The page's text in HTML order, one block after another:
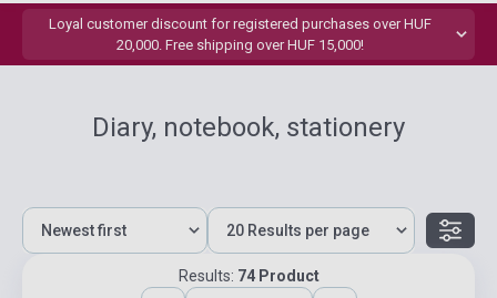
Loyal customer discount for registered purchases over HUF
20,000. Free shipping over HUF 15,000!
Diary, notebook, stationery
Results: 74 Product